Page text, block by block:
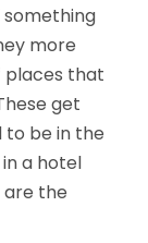
something
more
places that
get
to be in the
a hotel
are the